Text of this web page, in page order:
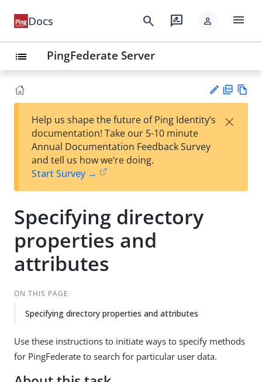
Docs search rate_review person menu
list PingFederate Server
est
t
F
Help us shape the future of Ping Identity’s
documentation! Take our 5-10 minute
Annual Documentation Feedback Survey
and tell us how we’re doing.
Start Survey →
×
Specifying directory
properties and
attributes
ON THIS PAGE
Specifying directory properties and attributes
Use these instructions to initiate ways to specify methods
for PingFederate to search for particular user data.